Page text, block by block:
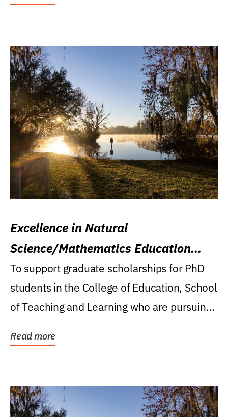
Excellence in Natural
Science/Mathematics Education
Research Award
To support graduate scholarships for PhD
students in the College of Education, School
of Teaching and Learning who are pursuing
Read more